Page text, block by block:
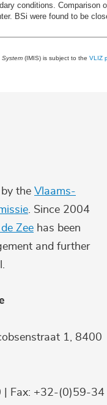
conditions.
BSi were found to be
System (IMIS) is subject to the VLIZ
the Vlaams-
. Since 2004
Zee has been
and further
1, 8400
| Fax: +32-(0)59-34